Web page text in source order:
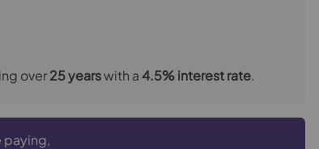
over25yearswith a4.5% interest rate.
paying,